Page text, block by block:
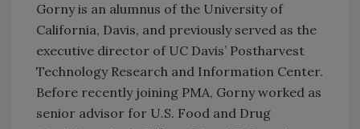
Gorny is an alumnus of the University of
California, Davis, and previously served as the
executive director of UC Davis’ Postharvest
Technology Research and Information Center.
Before recently joining PMA, Gorny worked as
senior advisor for U.S. Food and Drug